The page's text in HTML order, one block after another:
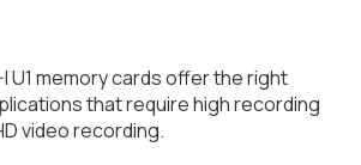
I U1 memory cards offer the right
that require high recording
video recording.